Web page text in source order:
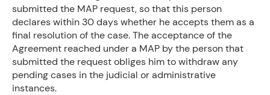
submitted the MAP request, so that this person
declares within 30 days whether he accepts them as a
final resolution of the case. The acceptance of the
Agreement reached under a MAP by the person that
submitted the request obliges him to withdraw any
pending cases in the judicial or administrative
instances.